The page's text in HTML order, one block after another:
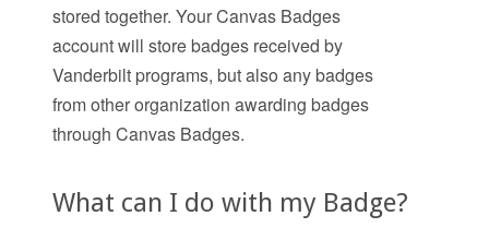
stored together. Your Canvas Badges
account will store badges received by
Vanderbilt programs, but also any badges
from other organization awarding badges
through Canvas Badges.
What can I do with my Badge?